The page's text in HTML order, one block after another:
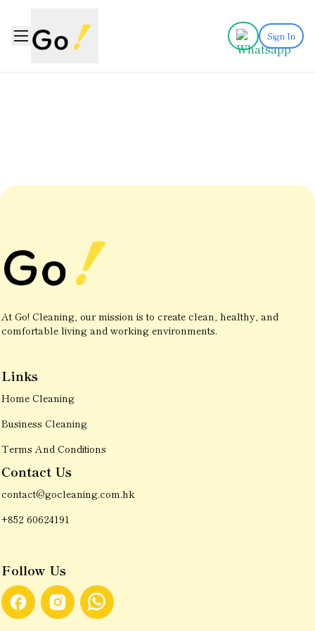
Sign In
At Go! Cleaning, our mission is to create clean, healthy, and
comfortable living and working environments.
Links
Home Cleaning
Business Cleaning
Terms And Conditions
Contact Us
contact@gocleaning.com.hk
+852 60624191
Follow Us